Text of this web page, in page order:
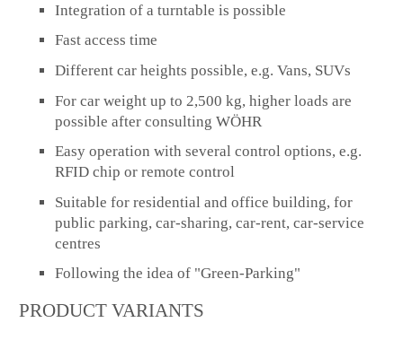
Integration of a turntable is possible
Fast access time
Different car heights possible, e.g. Vans, SUVs
For car weight up to 2,500 kg, higher loads are
possible after consulting WÖHR
Easy operation with several control options, e.g.
RFID chip or remote control
Suitable for residential and office building, for
public parking, car-sharing, car-rent, car-service
centres
Following the idea of "Green-Parking"
PRODUCT VARIANTS